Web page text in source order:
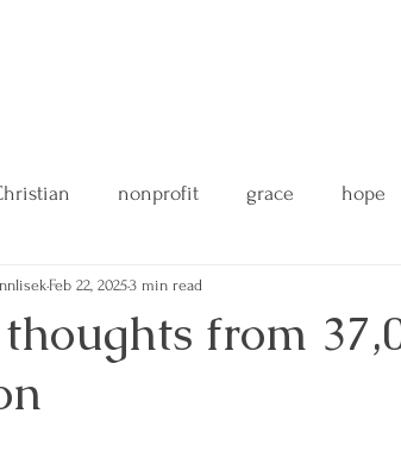
nonprofit grace hope
outreach
counseling
from
Feb 22, 20253 min read